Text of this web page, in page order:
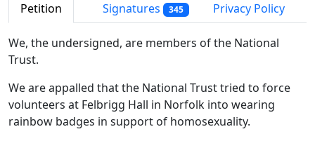
Petition Signatures 345 Privacy Policy
We, the undersigned, are members of the National
Trust.
We are appalled that the National Trust tried to force
volunteers at Felbrigg Hall in Norfolk into wearing
rainbow badges in support of homosexuality.